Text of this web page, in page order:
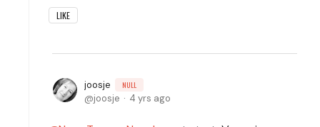
LIKE
joosje NULL
joosje 4 yrs ago